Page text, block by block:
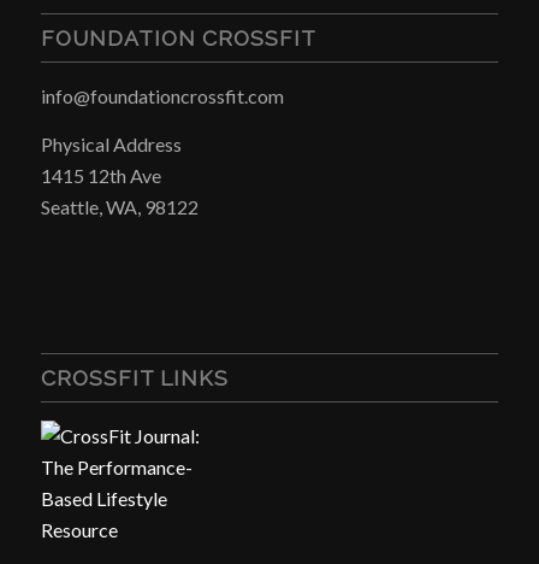
FOUNDATION CROSSFIT
info@foundationcrossfit.com
Physical Address
1415 12th Ave
Seattle, WA, 98122
CROSSFIT LINKS